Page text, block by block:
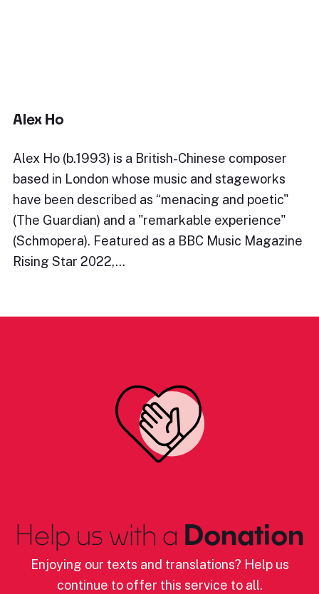
Alex Ho
Alex Ho (b.1993) is a British-Chinese composer
based in London whose music and stageworks
have been described as “menacing and poetic"
(The Guardian) and a "remarkable experience"
(Schmopera). Featured as a BBC Music Magazine
Rising Star 2022,…
Help us with a Donation
Enjoying our texts and translations? Help us
continue to offer this service to all.